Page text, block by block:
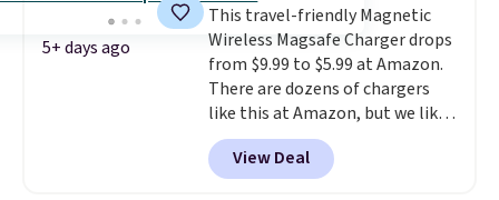
5+ days ago
This travel-friendly Magnetic
Wireless Magsafe Charger drops
from $9.99 to $5.99 at Amazon.
There are dozens of chargers
like this at Amazon, but we like
that the reviewers for this one
mention its strong magnetic
hold and portable size. It works
View Deal